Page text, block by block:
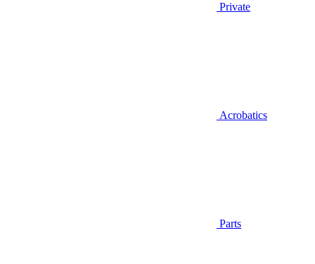
Private
Acrobatics
Parts